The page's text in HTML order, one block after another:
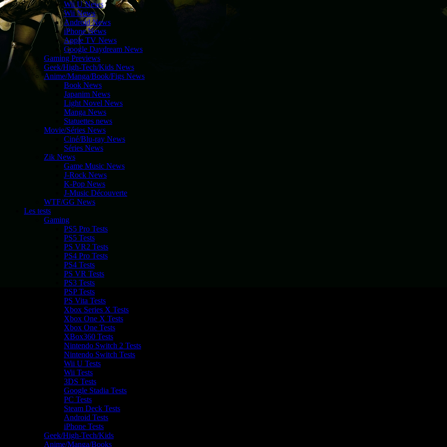
Wii U News
Wii News
Android News
iPhone News
Apple TV News
Google Daydream News
Gaming Previews
Geek/High-Tech/Kids News
Anime/Manga/Book/Figs News
Book News
Japanim News
Light Novel News
Manga News
Statuettes news
Movie/Séries News
Ciné/Blu-ray News
Séries News
Zik News
Game Music News
J-Rock News
K-Pop News
J-Music Découverte
WTF/GG News
Les tests
Gaming
PS5 Pro Tests
PS5 Tests
PS VR2 Tests
PS4 Pro Tests
PS4 Tests
PS VR Tests
PS3 Tests
PSP Tests
PS Vita Tests
Xbox Series X Tests
Xbox One X Tests
Xbox One Tests
XBox360 Tests
Nintendo Switch 2 Tests
Nintendo Switch Tests
Wii U Tests
Wii Tests
3DS Tests
Google Stadia Tests
PC Tests
Steam Deck Tests
Android Tests
iPhone Tests
Geek/High-Tech/Kids
Anime/Manga/Books